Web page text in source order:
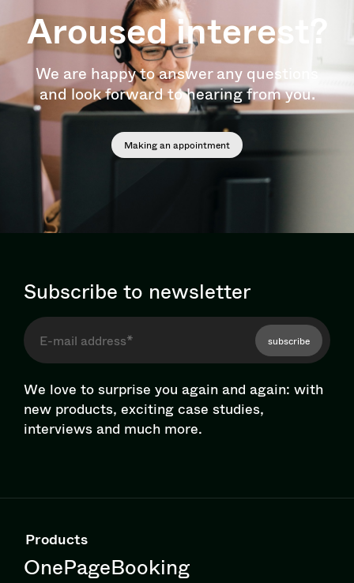
Aroused interest?
We are happy to answer any questions
and look forward to hearing from you.
Making an appointment
Subscribe to newsletter
subscribe
We love to surprise you again and again: with
new products, exciting case studies,
interviews and much more.
Products
OnePageBooking